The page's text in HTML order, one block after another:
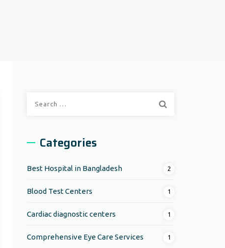
Categories
Best Hospital in Bangladesh 2
Blood Test Centers 1
Cardiac diagnostic centers 1
Comprehensive Eye Care Services 1